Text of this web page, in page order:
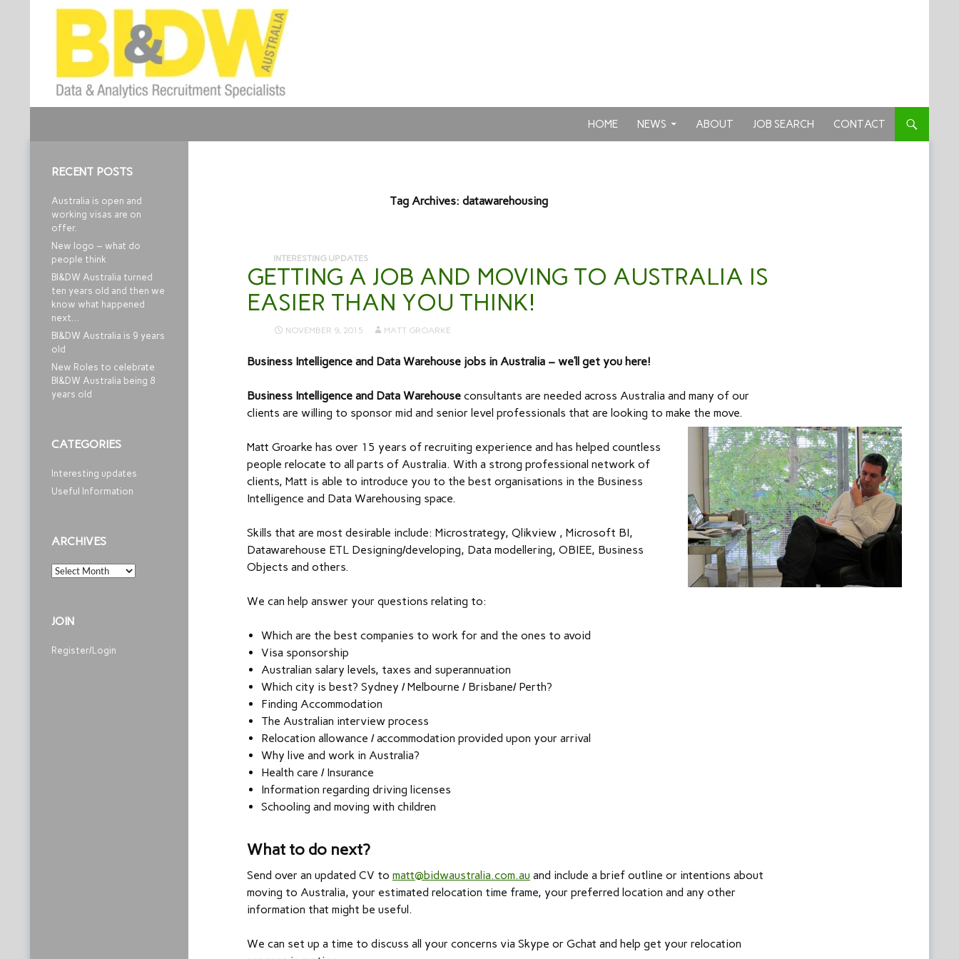
HOME NEWS ABOUT JOB SEARCH CONTACT
Tag Archives: datawarehousing
INTERESTING UPDATES
GETTING A JOB AND MOVING TO AUSTRALIA IS
EASIER THAN YOU THINK!
NOVEMBER 9, 2015 MATT GROARKE
Business Intelligence and Data Warehouse jobs in Australia – we’ll get you here!
Business Intelligence and Data Warehouseconsultants are needed across Australia and many of our
clients are willing to sponsor mid and senior level professionals that are looking to make the move.
Matt Groarke has over 15 years of recruiting experience and has helped countless
people relocate to all parts of Australia. With a strong professional network of
clients, Matt is able to introduce you to the best organisations in the Business
Intelligence and Data Warehousing space.
Skills that are most desirable include: Microstrategy, Qlikview , Microsoft BI,
Datawarehouse ETL Designing/developing, Data modellering, OBIEE, Business
Objects and others.
We can help answer your questions relating to:
Which are the best companies to work for and the ones to avoid
Visa sponsorship
Australian salary levels, taxes and superannuation
Which city is best? Sydney / Melbourne / Brisbane/ Perth?
Finding Accommodation
The Australian interview process
Relocation allowance / accommodation provided upon your arrival
Why live and work in Australia?
Health care / Insurance
Information regarding driving licenses
Schooling and moving with children
What to do next?
Send over an updated CV to matt@bidwaustralia.com.au and include a brief outline or intentions about
moving to Australia, your estimated relocation time frame, your preferred location and any other
information that might be useful.
We can set up a time to discuss all your concerns via Skype or Gchat and help get your relocation
RECENT POSTS
Australia is open and
working visas are on
offer.
New logo – what do
people think
BI&DW Australia turned
ten years old and then we
know what happened
next…
BI&DW Australia is 9 years
old
New Roles to celebrate
BI&DW Australia being 8
years old
CATEGORIES
Interesting updates
Useful Information
ARCHIVES
Archives
JOIN
Register/Login